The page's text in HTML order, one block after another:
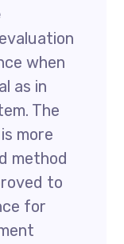
when
as in
The
more
method
to
for